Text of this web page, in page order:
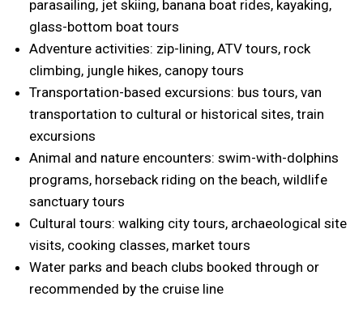
parasailing, jet skiing, banana boat rides, kayaking,
glass-bottom boat tours
Adventure activities: zip-lining, ATV tours, rock
climbing, jungle hikes, canopy tours
Transportation-based excursions: bus tours, van
transportation to cultural or historical sites, train
excursions
Animal and nature encounters: swim-with-dolphins
programs, horseback riding on the beach, wildlife
sanctuary tours
Cultural tours: walking city tours, archaeological site
visits, cooking classes, market tours
Water parks and beach clubs booked through or
recommended by the cruise line